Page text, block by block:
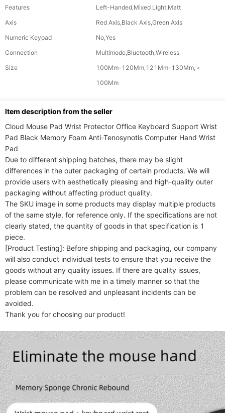
Features
Left-Handed,Mixed Light,Matt
Axis
Red Axis,Black Axis,Green Axis
Numeric Keypad
No,Yes
Connection
Multimode,Bluetooth,Wireless
Size
100Mm-120Mm,121Mm-130Mm,＜
100Mm
ltem description from the seller
Cloud Mouse Pad Wrist Protector Office Keyboard Support Wrist
Pad Black Memory Foam Anti-Tenosynotis Computer Hand Wrist
Pad
Due to different shipping batches, there may be slight
differences in the outer packaging of certain products. We will
provide users with aesthetically pleasing and high-quality outer
packaging without affecting product quality.
The SKU image in some products may display multiple products
of the same style, for reference only. If the specifications are not
clearly stated, the quantity of goods in that specification is 1
piece.
[Product Testing]: Before shipping and packaging, our company
will also conduct individual tests to ensure that you receive the
goods without any quality issues. If there are quality issues,
please communicate with me in a timely manner so that the
problem can be resolved and unpleasant incidents can be
avoided.